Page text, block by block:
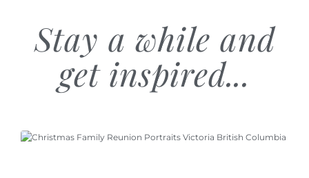
Stay a while and
get inspired...